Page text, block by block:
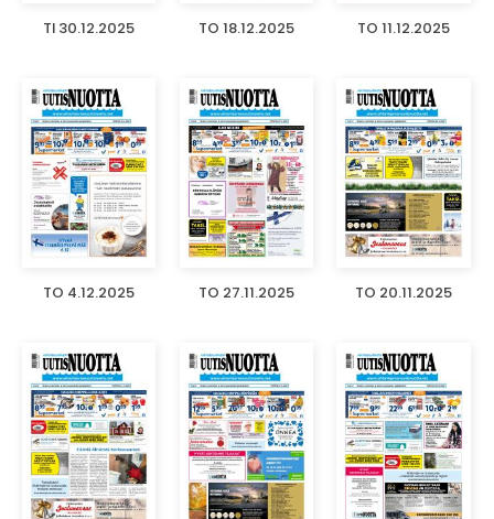
TI 30.12.2025 TO 18.12.2025 TO 11.12.2025
TO 4.12.2025 TO 27.11.2025 TO 20.11.2025